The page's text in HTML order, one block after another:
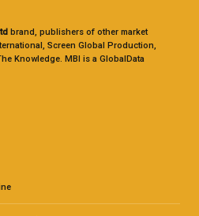
brand, publishers of other market
Screen Global Production,
Knowledge. MBI is a GlobalData